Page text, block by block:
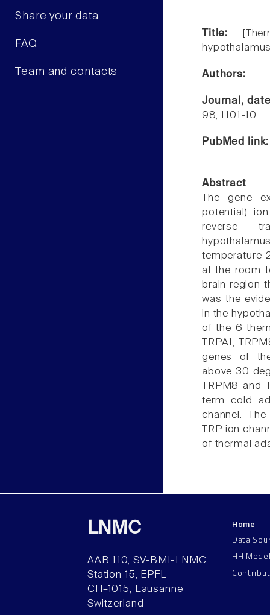
Share your data
FAQ
Team and contacts
Title:
Authors:
Journal,
98, 1101-10
PubMed
Abstract
The gene
potential)
reverse
temperature
at the room
brain region
was the
in the
of the 6
TRPA1,
genes of
above 30
TRPM8
term cold
channel.
TRP ion
of thermal
LNMC
AAB 110, SV-BMI-LNMC
Station 15, EPFL
CH–1015, Lausanne
Switzerland
Home
Data
HH